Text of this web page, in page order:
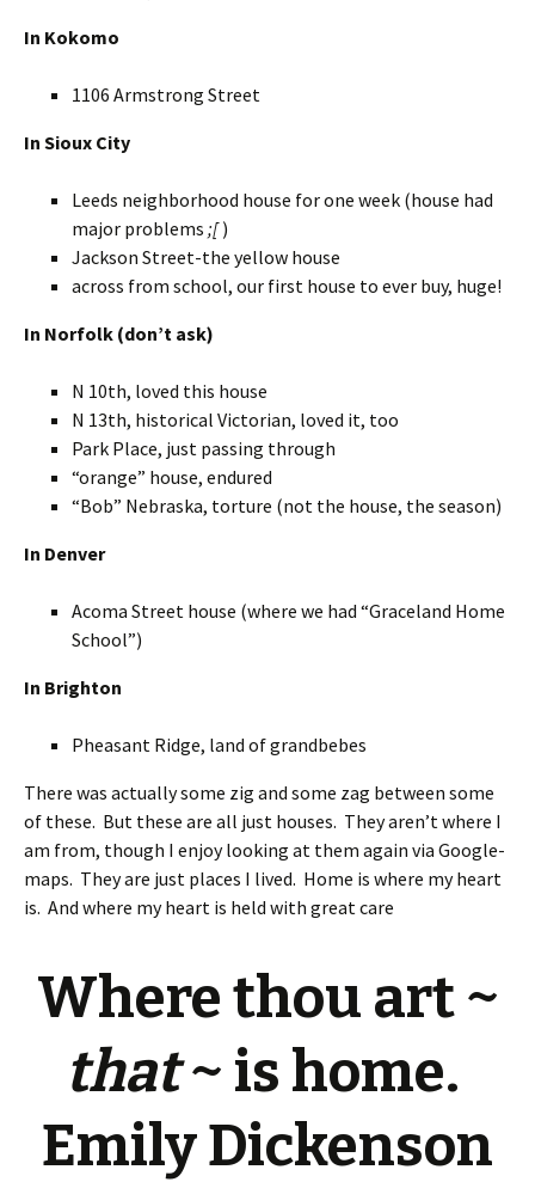
In Kokomo
1106 Armstrong Street
In Sioux City
Leeds neighborhood house for one week (house had
major problems ;[)
Jackson Street-the yellow house
across from school, our first house to ever buy, huge!
In Norfolk (don’t ask)
N 10th, loved this house
N 13th, historical Victorian, loved it, too
Park Place, just passing through
“orange” house, endured
“Bob” Nebraska, torture (not the house, the season)
In Denver
Acoma Street house (where we had “Graceland Home
School”)
In Brighton
Pheasant Ridge, land of grandbebes
There was actually some zig and some zag between some
of these. But these are all just houses. They aren’t where I
am from, though I enjoy looking at them again via Google-
maps. They are just places I lived. Home is where my heart
is. And where my heart is held with great care
Where thou art ~
that~ is home.
Emily Dickenson